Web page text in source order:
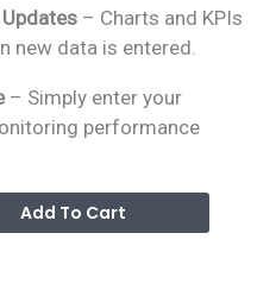
– Charts and KPIs
new data is entered.
– Simply enter your
performance
Add To Cart